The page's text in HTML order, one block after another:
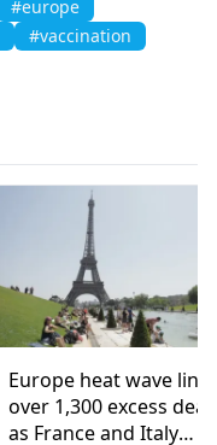
#europe
#vaccination
Europe heat wave
over 1,300 excess
as France and Italy